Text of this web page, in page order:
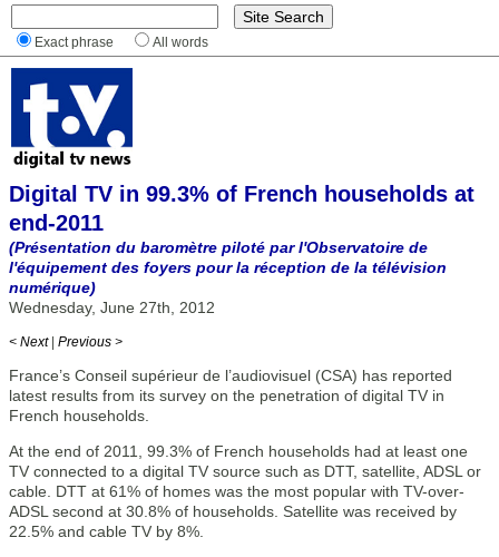
Exact phrase All words
Digital TV in 99.3% of French households at
end-2011
(Présentation du baromètre piloté par l'Observatoire de
l'équipement des foyers pour la réception de la télévision
numérique)
Wednesday, June 27th, 2012
< Next | Previous >
France’s Conseil supérieur de l’audiovisuel (CSA) has reported
latest results from its survey on the penetration of digital TV in
French households.
At the end of 2011, 99.3% of French households had at least one
TV connected to a digital TV source such as DTT, satellite, ADSL or
cable. DTT at 61% of homes was the most popular with TV-over-
ADSL second at 30.8% of households. Satellite was received by
22.5% and cable TV by 8%.